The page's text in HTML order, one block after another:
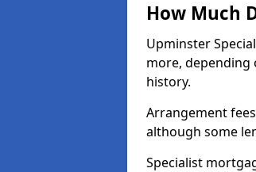
How Much
Upminster
more, depending
history.
Arrangement
although some
Specialist